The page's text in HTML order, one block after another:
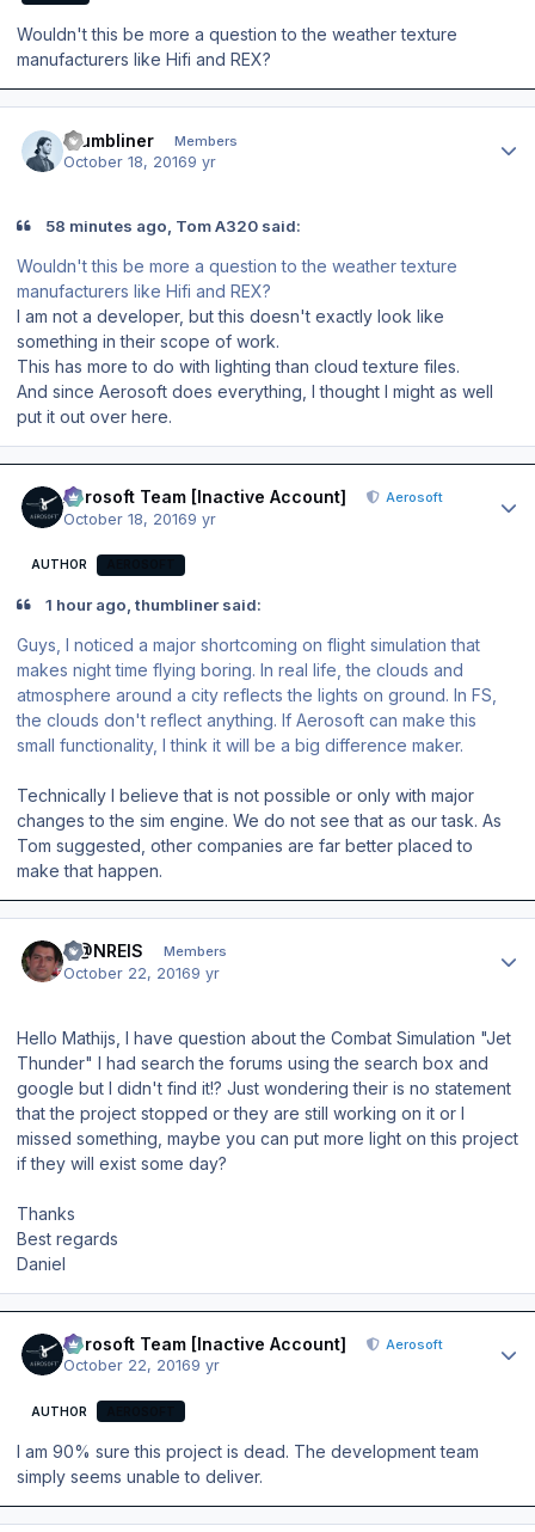
Wouldn't this be more a question to the weather texture
manufacturers like Hifi and REX?
thumbliner Members
October 18, 20169 yr
58 minutes ago, Tom A320 said:
Wouldn't this be more a question to the weather texture
manufacturers like Hifi and REX?
I am not a developer, but this doesn't exactly look like
something in their scope of work.
This has more to do with lighting than cloud texture files.
And since Aerosoft does everything, I thought I might as well
put it out over here.
Aerosoft Team [Inactive Account] Aerosoft
October 18, 20169 yr
AUTHOR
1 hour ago, thumbliner said:
Guys, I noticed a major shortcoming on flight simulation that
makes night time flying boring. In real life, the clouds and
atmosphere around a city reflects the lights on ground. In FS,
the clouds don't reflect anything. If Aerosoft can make this
small functionality, I think it will be a big difference maker.
Technically I believe that is not possible or only with major
changes to the sim engine. We do not see that as our task. As
Tom suggested, other companies are far better placed to
make that happen.
D@NREIS Members
October 22, 20169 yr
Hello Mathijs, I have question about the Combat Simulation "Jet
Thunder" I had search the forums using the search box and
google but I didn't find it!? Just wondering their is no statement
that the project stopped or they are still working on it or I
missed something, maybe you can put more light on this project
if they will exist some day?
Thanks
Best regards
Daniel
Aerosoft Team [Inactive Account] Aerosoft
October 22, 20169 yr
AUTHOR
I am 90% sure this project is dead. The development team
simply seems unable to deliver.